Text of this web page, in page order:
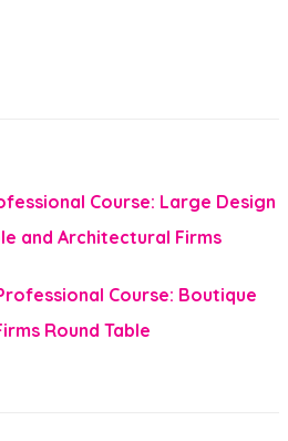
Course: Large Design
and Architectural Firms
Course: Boutique
Round Table